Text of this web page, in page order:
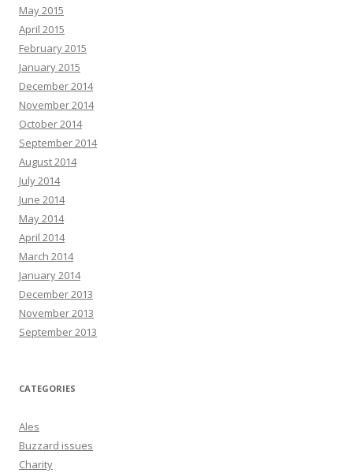
May 2015
April 2015
February 2015
January 2015
December 2014
November 2014
October 2014
September 2014
August 2014
July 2014
June 2014
May 2014
April 2014
March 2014
January 2014
December 2013
November 2013
September 2013
CATEGORIES
Ales
Buzzard issues
Charity